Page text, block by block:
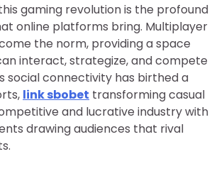
gaming revolution is the profound
online platforms bring. Multiplayer
the norm, providing a space
interact, strategize, and compete
social connectivity has birthed a
link sbobet transforming casual
and lucrative industry with
drawing audiences that rival